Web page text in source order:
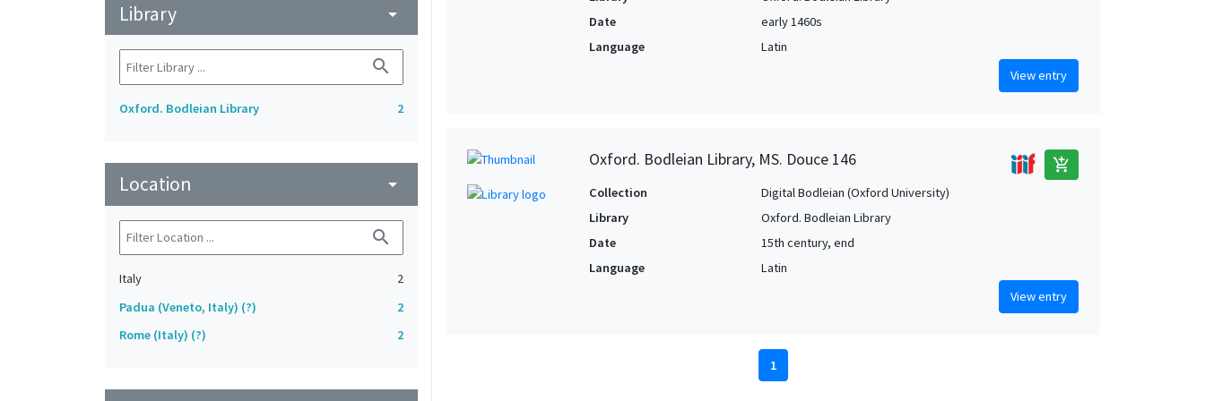
Library arrow_drop_down
search
Oxford. Bodleian Library 2
Location arrow_drop_down
search
Italy
2
Padua (Veneto, Italy) (?)
2
Rome (Italy) (?)
2
Date
early 1460s
Language
Latin
View entry
Oxford. Bodleian Library, MS. Douce 146 add_shopping_cart
Collection
Digital Bodleian (Oxford University)
Library
Oxford. Bodleian Library
Date
15th century, end
Language
Latin
View entry
1